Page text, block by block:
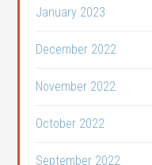
January 2023
December 2022
November 2022
October 2022
September 2022